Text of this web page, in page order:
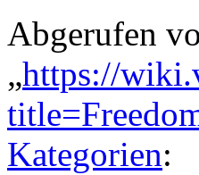
Abgerufen
„https://
Kategorien: